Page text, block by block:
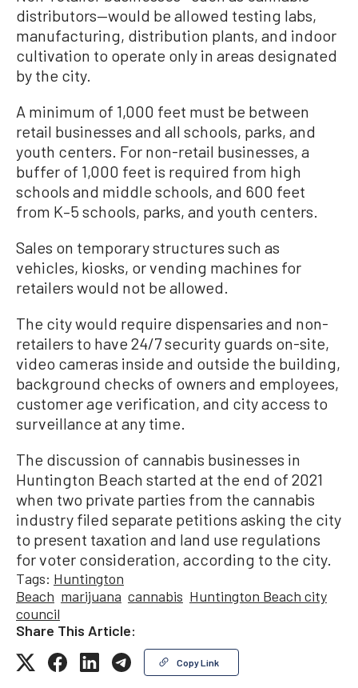
distributors—would be allowed testing labs,
manufacturing, distribution plants, and indoor
cultivation to operate only in areas designated
by the city.
A minimum of 1,000 feet must be between
retail businesses and all schools, parks, and
youth centers. For non-retail businesses, a
buffer of 1,000 feet is required from high
schools and middle schools, and 600 feet
from K–5 schools, parks, and youth centers.
Sales on temporary structures such as
vehicles, kiosks, or vending machines for
retailers would not be allowed.
The city would require dispensaries and non-
retailers to have 24/7 security guards on-site,
video cameras inside and outside the building,
background checks of owners and employees,
customer age verification, and city access to
surveillance at any time.
The discussion of cannabis businesses in
Huntington Beach started at the end of 2021
when two private parties from the cannabis
industry filed separate petitions asking the city
to present taxation and land use regulations
for voter consideration, according to the city.
Tags: Huntington
Beach marijuana cannabis Huntington Beach city
council
Share This Article:
Copy Link